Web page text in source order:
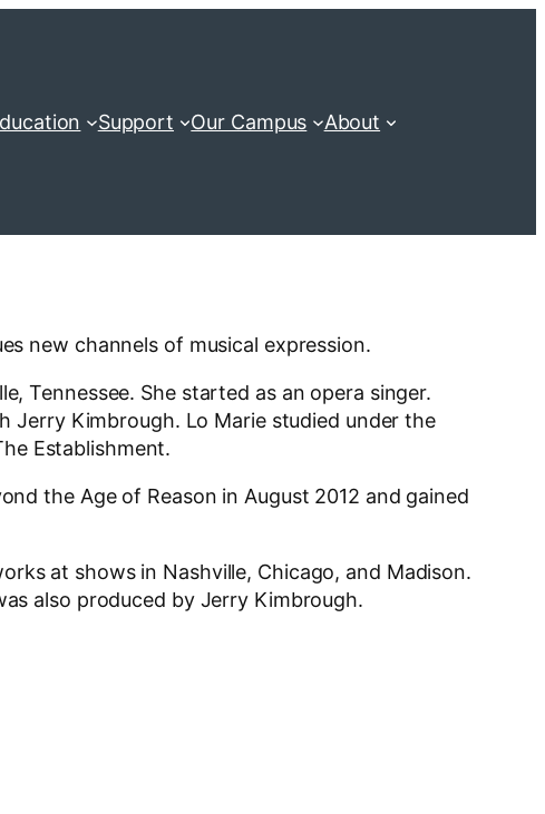
Support Our Campus About
new channels of musical expression.
Tennessee. She started as an opera singer.
Jerry Kimbrough. Lo Marie studied under the
Establishment.
the Age of Reason in August 2012 and gained
at shows in Nashville, Chicago, and Madison.
also produced by Jerry Kimbrough.